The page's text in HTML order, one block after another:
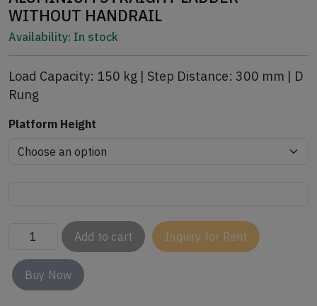
WITHOUT HANDRAIL
Availability: In stock
Load Capacity: 150 kg | Step Distance: 300 mm | D
Rung
Platform Height
Add to cart Inquiry for Rent
Buy Now